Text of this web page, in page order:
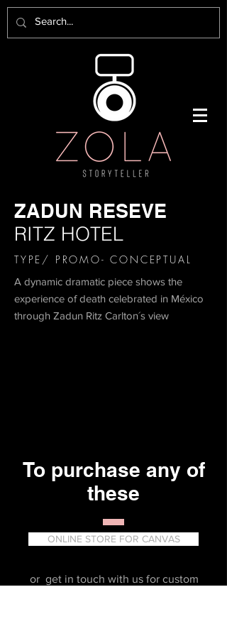
ZADUN RESEVE
RITZ HOTEL
TYPE/ PROMO- CONCEPTUAL
A dynamic dramatic piece shows the
experience of death celebrated in México
through Zadun Ritz Carlton´s view
To purchase any of
these
ONLINE STORE FOR CANVAS
or get in touch with us for custom